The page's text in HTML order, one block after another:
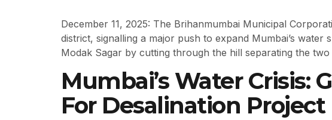
December 11, 2025: The Brihanmumbai Municipal
district, signalling a major push to expand Mumbai’s
Modak Sagar by cutting through the hill separating the
Mumbai’s Water Crisis:
For Desalination Project